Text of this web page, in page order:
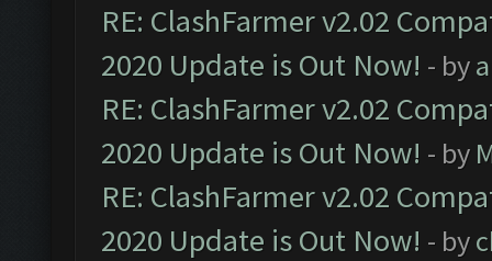
RE: ClashFarmer v2.02
2020 Update is Out Now! - by
RE: ClashFarmer v2.02
2020 Update is Out Now! - by
RE: ClashFarmer v2.02
2020 Update is Out Now! - by